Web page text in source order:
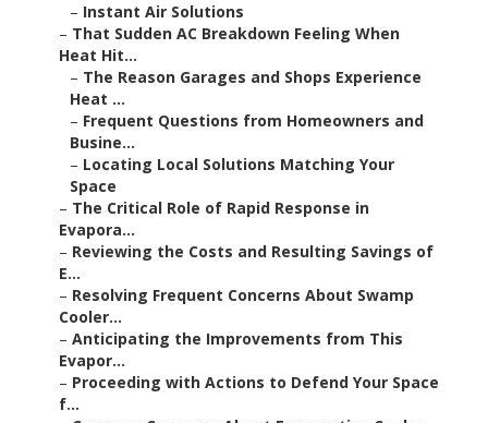
– Instant Air Solutions
– That Sudden AC Breakdown Feeling When
Heat Hit...
– The Reason Garages and Shops Experience
Heat ...
– Frequent Questions from Homeowners and
Busine...
– Locating Local Solutions Matching Your
Space
– The Critical Role of Rapid Response in
Evapora...
– Reviewing the Costs and Resulting Savings of
E...
– Resolving Frequent Concerns About Swamp
Cooler...
– Anticipating the Improvements from This
Evapor...
– Proceeding with Actions to Defend Your Space
f...